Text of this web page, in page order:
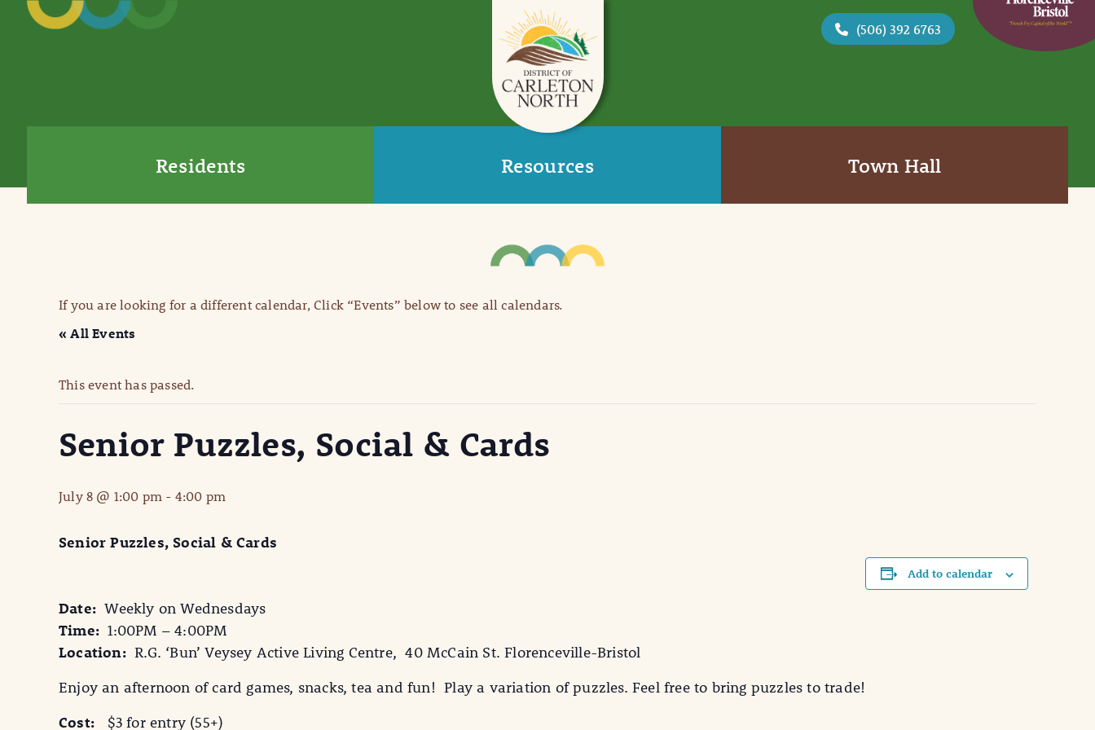
(506) 392 6763
Residents Resources Town Hall
If you are looking for a different calendar, Click “Events” below to see all calendars.
« All Events
This event has passed.
Senior Puzzles, Social & Cards
July 8 @ 1:00 pm - 4:00 pm
Senior Puzzles, Social & Cards
Date:Weekly on Wednesdays
Time: 1:00PM – 4:00PM
Location: R.G. ‘Bun’ Veysey Active Living Centre, 40 McCain St. Florenceville-Bristol
Enjoy an afternoon of card games, snacks, tea and fun! Play a variation of puzzles. Feel free to bring puzzles to trade!
Cost:
$3 for entry (55+)
Add to calendar